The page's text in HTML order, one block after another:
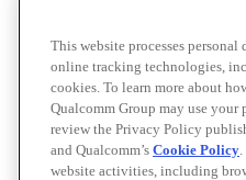
This website processes
online tracking technologies,
cookies. To learn more about
Qualcomm Group may use your
review the Privacy Policy
and Qualcomm’s Cookie Policy
website activities, including